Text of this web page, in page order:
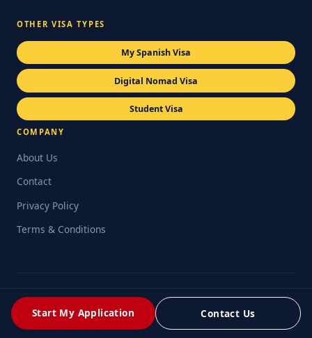
Start My Application Contact Us
OTHER VISA TYPES
My Spanish Visa
Digital Nomad Visa
Student Visa
COMPANY
About Us
Contact
Privacy Policy
Terms & Conditions
© 2026 My Spanish NLV. Operated by Retail Consulting UK Ltd
(Company No. 06711242). Legal services delivered in partnership
with Platinum Legal Spain.